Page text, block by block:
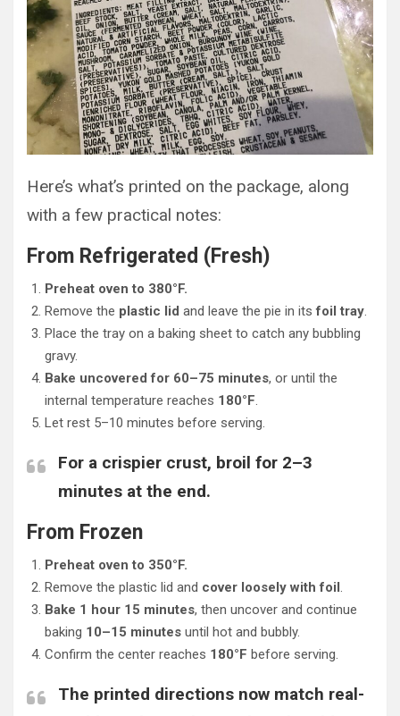
Here’s what’s printed on the package, along
with a few practical notes:
From Refrigerated (Fresh)
Preheat oven to 380°F.
Remove the plastic lid and leave the pie in itsfoil tray.
Place the tray on a baking sheet to catch any bubbling
gravy.
Bake uncovered for 60–75 minutes, or until the
internal temperature reaches 180°F.
Let rest 5–10 minutes before serving.
For a crispier crust, broil for 2–3
minutes at the end.
From Frozen
Preheat oven to 350°F.
Remove the plastic lid and cover loosely with foil.
Bake 1 hour 15 minutes, then uncover and continue
baking 10–15 minutes until hot and bubbly.
Confirm the center reaches 180°F before serving.
The printed directions now match real-